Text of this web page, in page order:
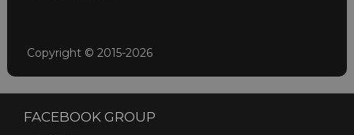
Copyright © 2015-2026
FACEBOOK GROUP